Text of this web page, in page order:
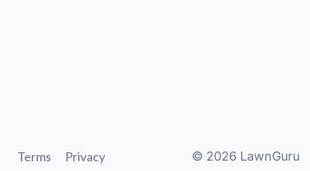
Terms Privacy © 2026 LawnGuru